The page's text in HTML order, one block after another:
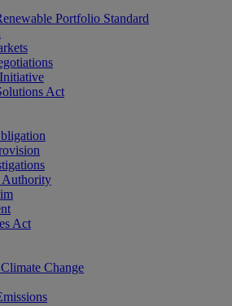
Portfolio Standard
Act
Authority
Act
Change